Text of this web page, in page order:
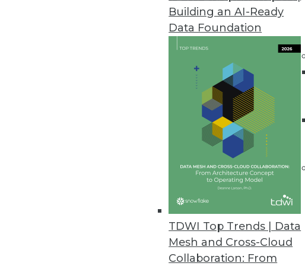
Building an AI-Ready
Data Foundation
TDWI Top Trends | Data
Mesh and Cross-Cloud
Collaboration: From
Q&A: Considering Analytics in the